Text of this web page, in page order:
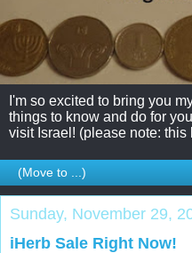
I'm so excited to bring you
things to know and do for
visit Israel! (please note:
Sunday, November 29,
iHerb Sale Right Now!